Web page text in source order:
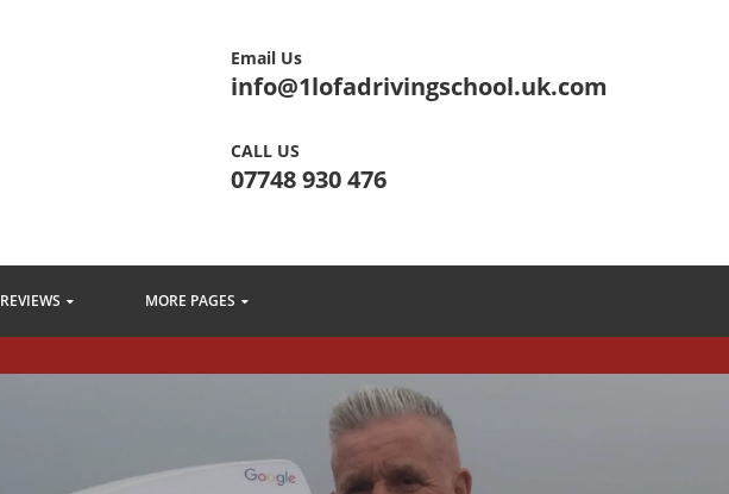
Email Us
info@1lofadrivingschool.uk.com
CALL US
07748 930 476
REVIEWS MORE PAGES